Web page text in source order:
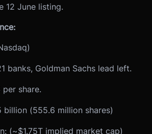
12 June listing.
banks, Goldman Sachs lead left.
per share.
billion (555.6 million shares)
(~$1.75T implied market cap)